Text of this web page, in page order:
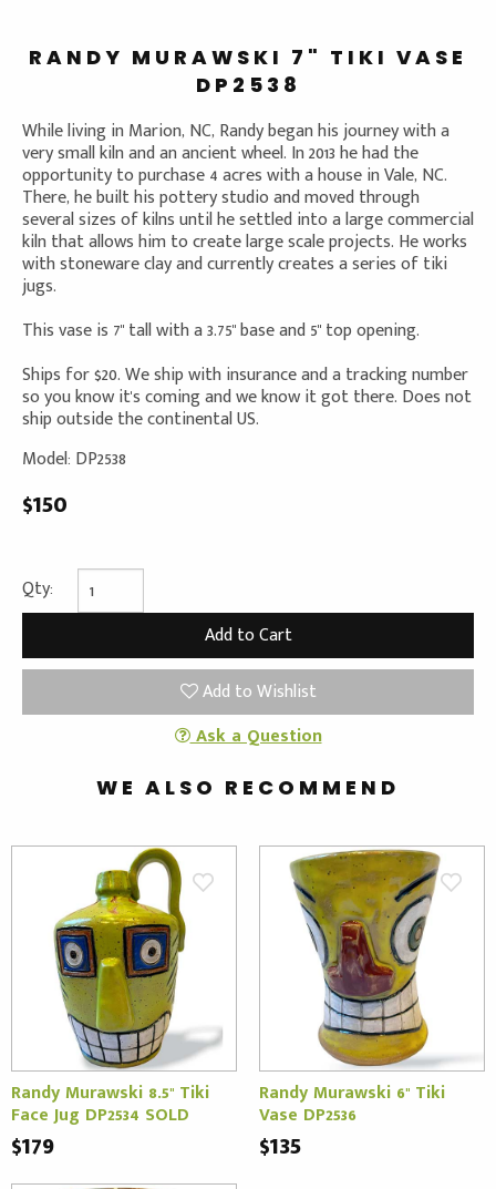
RANDY MURAWSKI 7" TIKI VASE
DP2538
While living in Marion, NC, Randy began his journey with a
very small kiln and an ancient wheel. In 2013 he had the
opportunity to purchase 4 acres with a house in Vale, NC.
There, he built his pottery studio and moved through
several sizes of kilns until he settled into a large commercial
kiln that allows him to create large scale projects. He works
with stoneware clay and currently creates a series of tiki
jugs.
This vase is 7" tall with a 3.75" base and 5" top opening.
Ships for $20. We ship with insurance and a tracking number
so you know it's coming and we know it got there. Does not
ship outside the continental US.
Model: DP2538
$150
Qty:
Add to Wishlist
Ask a Question
WE ALSO RECOMMEND
Randy Murawski 8.5" Tiki
Face Jug DP2534 SOLD
$179
Randy Murawski 6" Tiki
Vase DP2536
$135